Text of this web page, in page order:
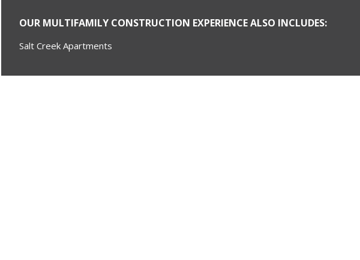
OUR MULTIFAMILY CONSTRUCTION EXPERIENCE ALSO INCLUDES:
Salt Creek Apartments